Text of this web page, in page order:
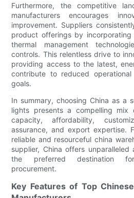
Furthermore, the competitive
manufacturers encourages
improvement. Suppliers
product offerings by
thermal management
controls. This relentless drive to
providing access to the latest,
contribute to reduced
goals.
In summary, choosing China as a
lights presents a compelling mix
capacity, affordability,
assurance, and export expertise.
reliable and resourceful china
supplier, China offers
the preferred destination
procurement.
Key Features of Top